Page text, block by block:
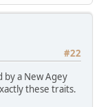
#22
by a New Agey
these traits.